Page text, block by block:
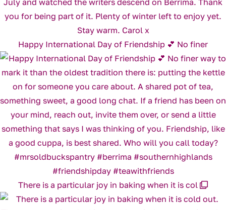
Happy International Day of Friendship 💕 No finer
There is a particular joy in baking when it is col